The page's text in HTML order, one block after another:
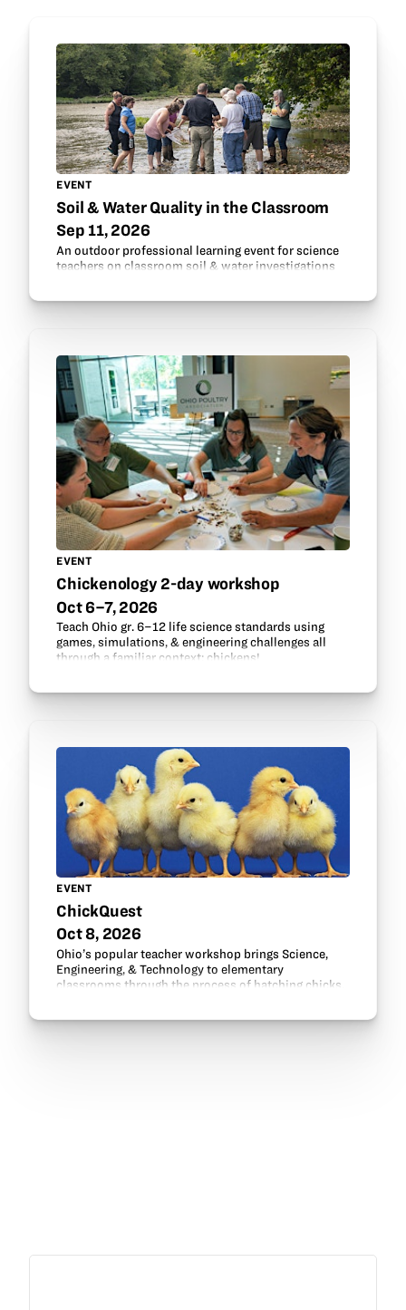
EVENT
Soil & Water Quality in the Classroom
Sep 11, 2026
An outdoor professional learning event for science
teachers on classroom soil & water investigations
EVENT
Chickenology 2-day workshop
Oct 6–7, 2026
Teach Ohio gr. 6–12 life science standards using
games, simulations, & engineering challenges all
through a familiar context: chickens!
EVENT
ChickQuest
Oct 8, 2026
Ohio’s popular teacher workshop brings Science,
Engineering, & Technology to elementary
classrooms through the process of hatching chicks.